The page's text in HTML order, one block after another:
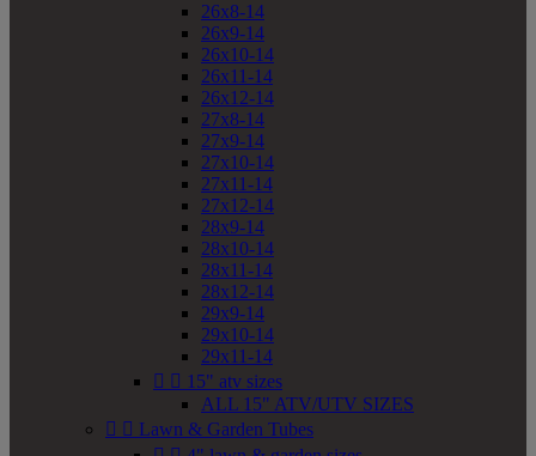
26x8-14
26x9-14
26x10-14
26x11-14
26x12-14
27x8-14
27x9-14
27x10-14
27x11-14
27x12-14
28x9-14
28x10-14
28x11-14
28x12-14
29x9-14
29x10-14
29x11-14
  15" atv sizes
ALL 15" ATV/UTV SIZES
  Lawn & Garden Tubes